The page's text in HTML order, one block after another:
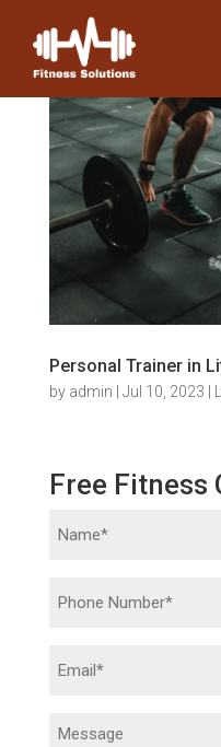
Personal Trainer in
by admin Jul 10, 2023
Free Fitness
Name (Required)
Phone (Required)
Email(Required)
Message